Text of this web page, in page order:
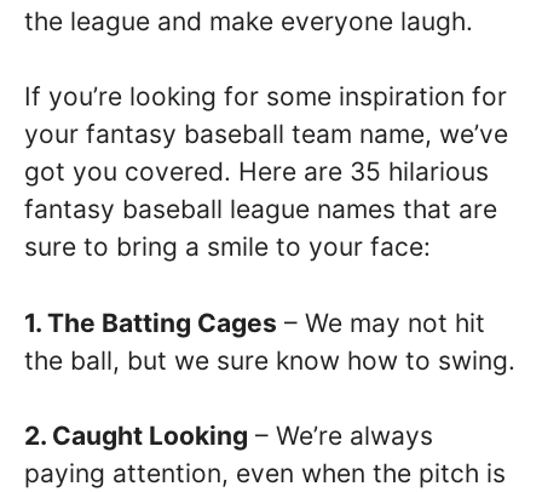
the league and make everyone laugh.
If you’re looking for some inspiration for
your fantasy baseball team name, we’ve
got you covered. Here are 35 hilarious
fantasy baseball league names that are
sure to bring a smile to your face:
1. The Batting Cages – We may not hit
the ball, but we sure know how to swing.
2. Caught Looking – We’re always
paying attention, even when the pitch is